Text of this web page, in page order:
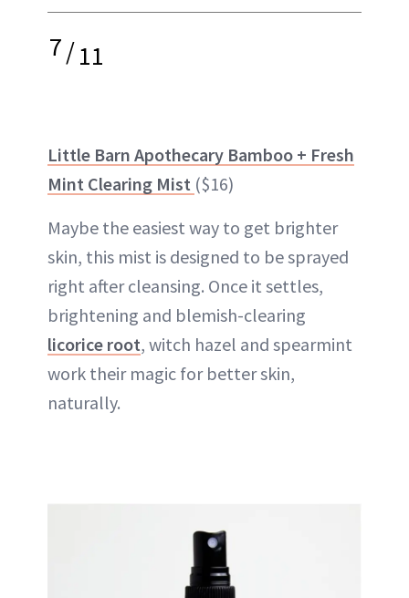
7/11
Little Barn Apothecary Bamboo + Fresh
Mint Clearing Mist ($16)
Maybe the easiest way to get brighter
skin, this mist is designed to be sprayed
right after cleansing. Once it settles,
brightening and blemish-clearing
licorice root, witch hazel and spearmint
work their magic for better skin,
naturally.